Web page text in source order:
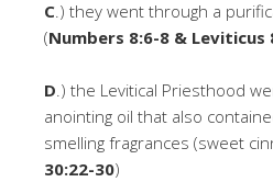
C.) they went through a
(Numbers 8:6-8 & Leviticus
D.) the Levitical Priesthood
anointing oil that also
smelling fragrances (sweet
30:22-30)